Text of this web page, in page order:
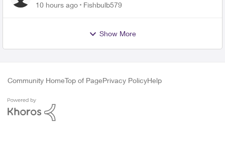
10 hours ago Fishbulb579
Show More
Community HomeTop of PagePrivacy PolicyHelp